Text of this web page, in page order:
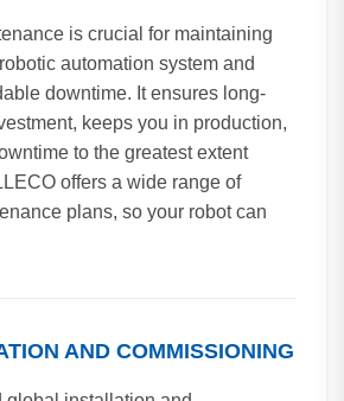
is crucial for maintaining
automation system and
downtime. It ensures long-
keeps you in production,
to the greatest extent
offers a wide range of
plans, so your robot can
AND COMMISSIONING